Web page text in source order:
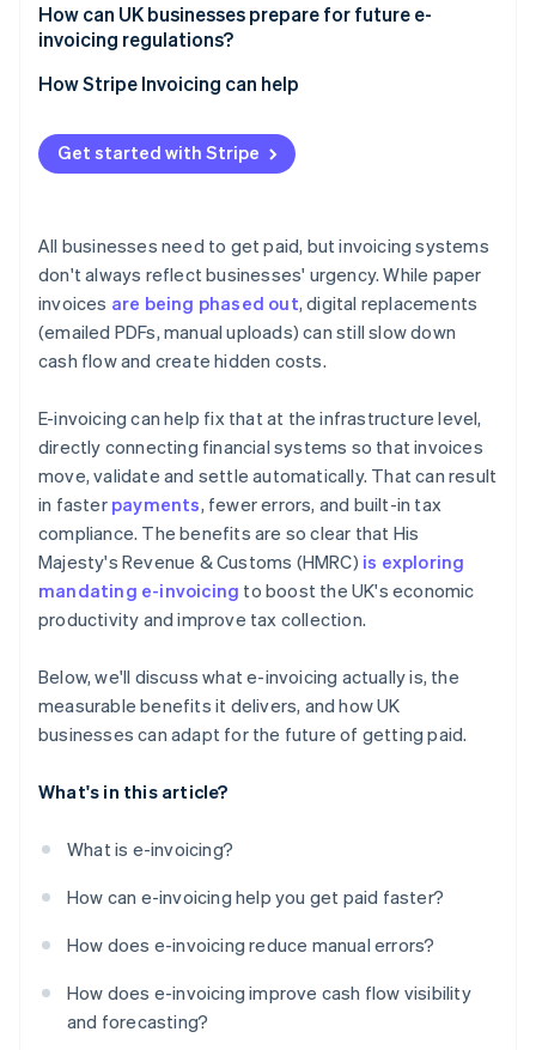
A cleaner audit trail
Built-in compliance
Ready-made audit trail
Real-time reporting
Simplified global operations
How can UK businesses prepare for future e-
invoicing regulations?
Keep an eye on policy
Adopt early, learn fast
Modernise your systems – and your people
How Stripe Invoicing can help
Get started with Stripe
All businesses need to get paid, but invoicing systems
don't always reflect businesses' urgency. While paper
invoices are being phased out, digital replacements
(emailed PDFs, manual uploads) can still slow down
cash flow and create hidden costs.
E-invoicing can help fix that at the infrastructure level,
directly connecting financial systems so that invoices
move, validate and settle automatically. That can result
in faster payments, fewer errors, and built-in tax
compliance. The benefits are so clear that His
Majesty's Revenue & Customs (HMRC) is exploring
mandating e-invoicing to boost the UK's economic
productivity and improve tax collection.
Below, we'll discuss what e-invoicing actually is, the
measurable benefits it delivers, and how UK
businesses can adapt for the future of getting paid.
What's in this article?
What is e-invoicing?
How can e-invoicing help you get paid faster?
How does e-invoicing reduce manual errors?
How does e-invoicing improve cash flow visibility
and forecasting?